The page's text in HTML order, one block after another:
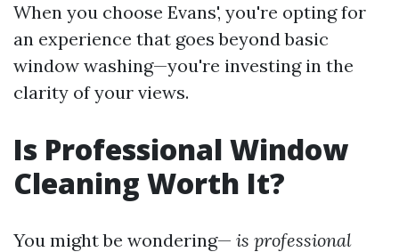
When you choose Evans', you're opting for
an experience that goes beyond basic
window washing—you're investing in the
clarity of your views.
Is Professional Window
Cleaning Worth It?
You might be wondering— is professional